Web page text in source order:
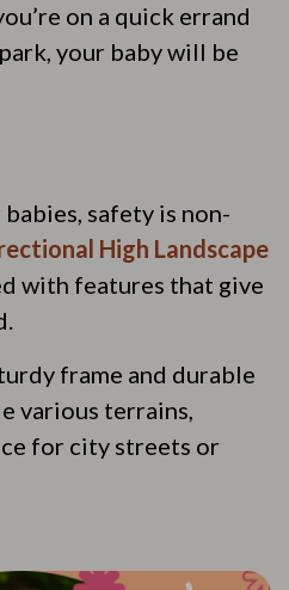
on a quick errand
your baby will be
safety is non-
High Landscape
with features that give
frame and durable
various terrains,
for city streets or